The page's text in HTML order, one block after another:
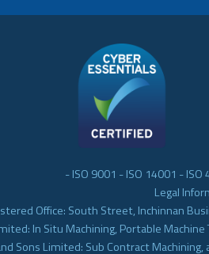
- ISO 9001 - ISO 14001 - ISO
Legal
Office: South Street, Inchinnan
In Situ Machining, Portable
Sons Limited: Sub Contract